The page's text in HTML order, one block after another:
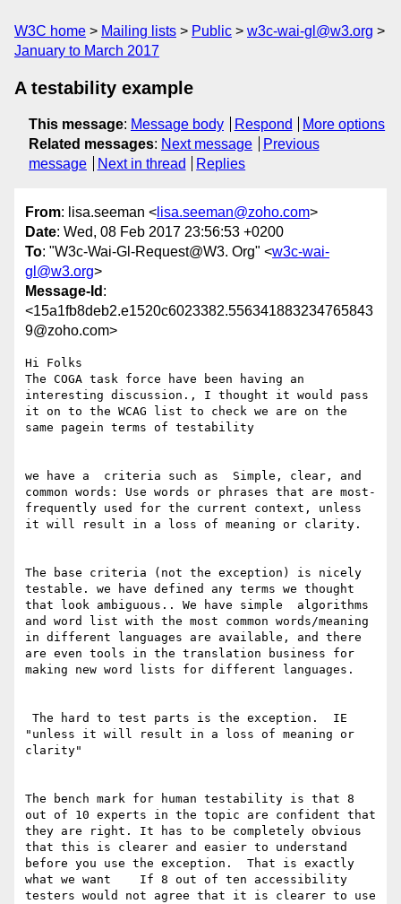
W3C home Mailing lists Public
w3c-wai-gl@w3.org
January to March 2017
A testability example
This message: Message body Respond
More options
Related messages: Next message
Previous
message
Next in thread Replies
From: lisa.seeman < lisa.seeman@zoho.com>
Date: Wed, 08 Feb 2017 23:56:53 +0200
To: "W3c-Wai-Gl-Request@W3. Org" <w3c-wai-
gl@w3.org>
Message-Id :
<15a1fb8deb2.e1520c6023382.556341883234765843
9@zoho.com>
Hi Folks
The COGA task force have been having an
interesting discussion., I thought it would pass
it on to the WCAG list to check we are on the
same pagein terms of testability
we have a  criteria such as  Simple, clear, and
common words: Use words or phrases that are most-
frequently used for the current context, unless
it will result in a loss of meaning or clarity.
The base criteria (not the exception) is nicely
testable. we have defined any terms we thought
that look ambiguous.. We have simple  algorithms
and word list with the most common words/meaning
in different languages are available, and there
are even tools in the translation business for
making new word lists for different languages.
"unless it will result in a loss of meaning or
clarity"
The bench mark for human testability is that 8
out of 10 experts in the topic are confident that
they are right. It has to be completely obvious
that this is clearer and easier to understand
before you use the exception.  That is exactly
what we want    If 8 out of ten accessibility
testers would not agree that it is clearer to use